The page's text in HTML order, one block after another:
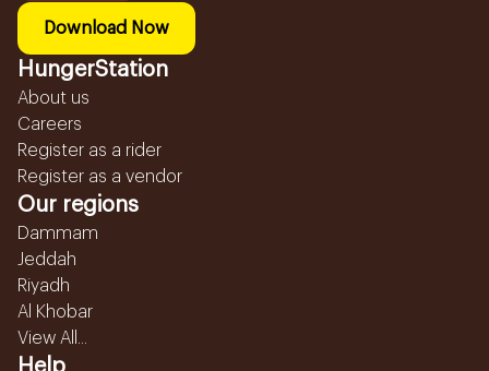
Download Now
HungerStation
About us
Careers
Register as a rider
Register as a vendor
Our regions
Dammam
Jeddah
Riyadh
Al Khobar
View All...